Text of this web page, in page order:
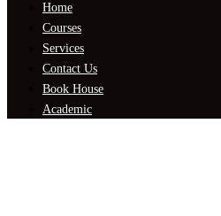
Home
Courses
Services
Contact Us
Book House
Academic